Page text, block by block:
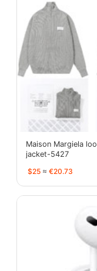
Maison Margiela
jacket-5427
$25 ≈ €20.73